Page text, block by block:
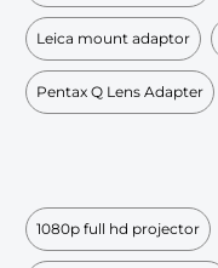
Leica mount adaptor
Pentax Q Lens Adapter
1080p full hd projector